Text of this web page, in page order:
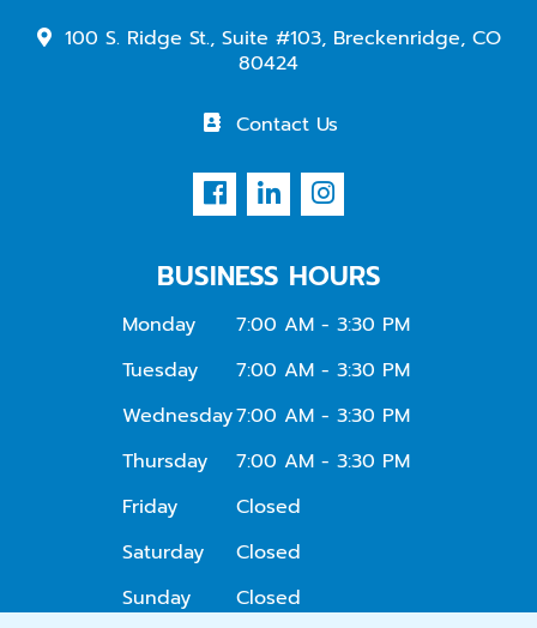
100 S. Ridge St., Suite #103, Breckenridge, CO
80424
Contact Us
BUSINESS HOURS
Monday
7:00 AM - 3:30 PM
Tuesday
7:00 AM - 3:30 PM
Wednesday7:00 AM - 3:30 PM
Thursday
7:00 AM - 3:30 PM
Friday
Closed
Saturday
Closed
Sunday
Closed